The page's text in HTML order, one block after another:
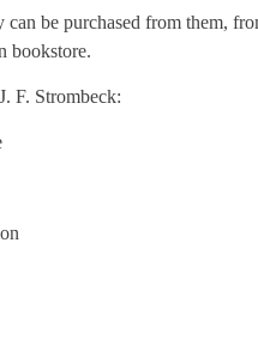
can be purchased from them,
bookstore.
F. Strombeck: